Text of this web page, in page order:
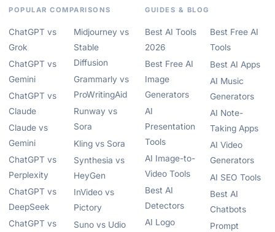
POPULAR COMPARISONS
ChatGPT vs
Grok
ChatGPT vs
Gemini
ChatGPT vs
Claude
Claude vs
Gemini
ChatGPT vs
Perplexity
ChatGPT vs
DeepSeek
ChatGPT vs
Midjourney vs
Stable
Diffusion
Grammarly vs
ProWritingAid
Runway vs
Sora
Kling vs Sora
Synthesia vs
HeyGen
InVideo vs
Pictory
Suno vs Udio
GUIDES & BLOG
Best AI Tools
2026
Best Free AI
Image
Generators
AI
Presentation
Tools
AI Image-to-
Video Tools
Best AI
Detectors
AI Logo
Best Free AI
Tools
Best AI Apps
AI Music
Generators
AI Note-
Taking Apps
AI Video
Generators
AI SEO Tools
Best AI
Chatbots
Prompt